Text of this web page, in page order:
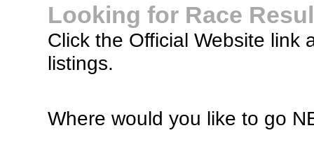
Looking for Race
Click the Official Website link
listings.
Where would you like to go